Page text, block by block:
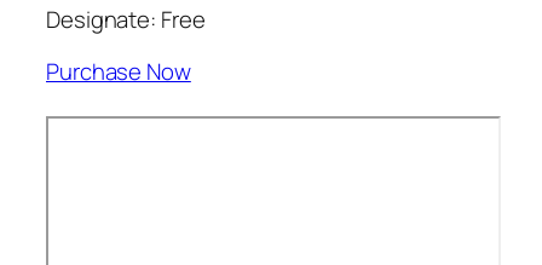
Designate: Free
Purchase Now